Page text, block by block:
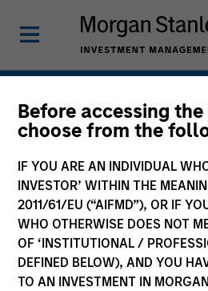
Before accessing
choose from the
IF YOU ARE AN INDIVIDUAL
INVESTOR’ WITHIN THE
2011/61/EU (“AIFMD”), OR IF
WHO OTHERWISE DOES NOT
OF ‘INSTITUTIONAL /
DEFINED BELOW), AND YOU
TO AN INVESTMENT IN
Bespoke